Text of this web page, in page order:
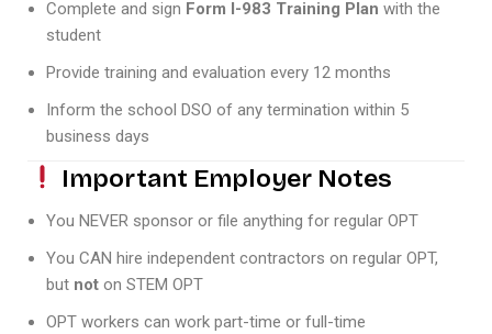
Complete and sign Form I-983 Training Plan with the
student
Provide training and evaluation every 12 months
Inform the school DSO of any termination within 5
business days
Important Employer Notes
You NEVER sponsor or file anything for regular OPT
You CAN hire independent contractors on regular OPT,
but not on STEM OPT
OPT workers can work part-time or full-time